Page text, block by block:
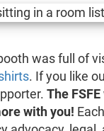
was full of
. If you like
The
with you!